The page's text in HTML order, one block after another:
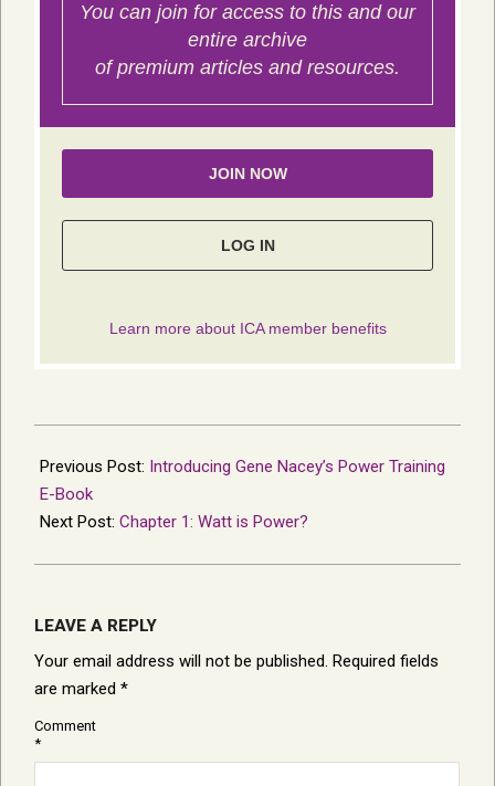
12-
18
Previous Post: Introducing Gene Nacey’s Power Training
E-Book
Next Post: Chapter 1: Watt is Power?
LEAVE A REPLY
Your email address will not be published. Required fields
are marked *
Comment
*